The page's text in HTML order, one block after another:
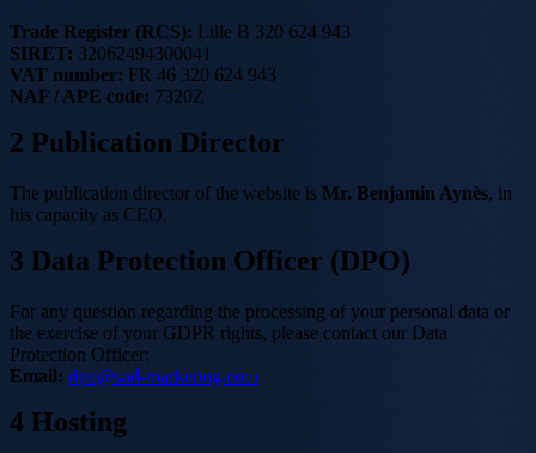
Trade Register (RCS): Lille B 320 624 943
SIRET: 32062494300041
VAT number: FR 46 320 624 943
NAF / APE code: 7320Z
2 Publication Director
The publication director of the website is Mr. Benjamin Aynès, in
his capacity as CEO.
3 Data Protection Officer (DPO)
For any question regarding the processing of your personal data or
the exercise of your GDPR rights, please contact our Data
Protection Officer:
Email: dpo@sad-marketing.com
4 Hosting